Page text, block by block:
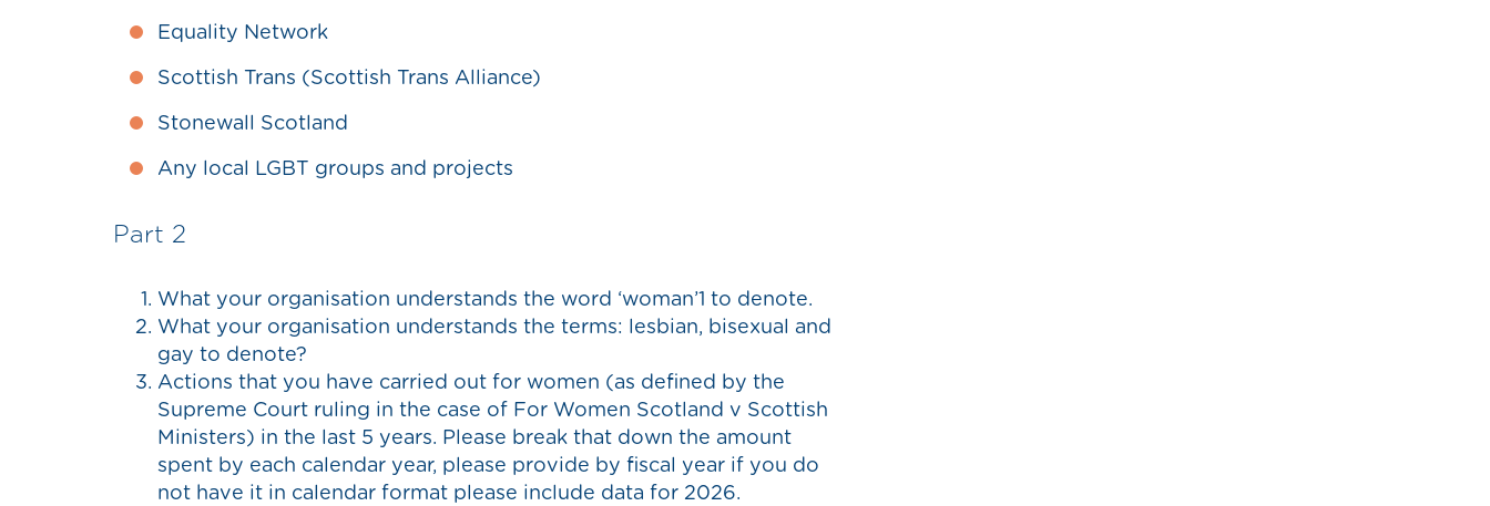
Equality Network
Scottish Trans (Scottish Trans Alliance)
Stonewall Scotland
Any local LGBT groups and projects
Part 2
What your organisation understands the word ‘woman’1 to denote.
What your organisation understands the terms: lesbian, bisexual and
gay to denote?
Actions that you have carried out for women (as defined by the
Supreme Court ruling in the case of For Women Scotland v Scottish
Ministers) in the last 5 years. Please break that down the amount
spent by each calendar year, please provide by fiscal year if you do
not have it in calendar format please include data for 2026.